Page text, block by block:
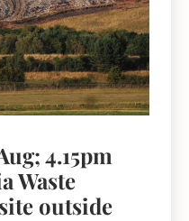
4.15pm
Waste
outside